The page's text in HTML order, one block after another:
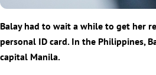
Balay had to wait a while to get her
personal ID card. In the Philippines,
capital Manila.